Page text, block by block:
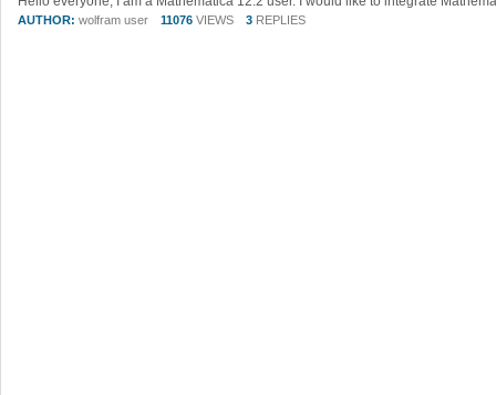
AUTHOR: wolfram user 11076 VIEWS 3 REPLIES